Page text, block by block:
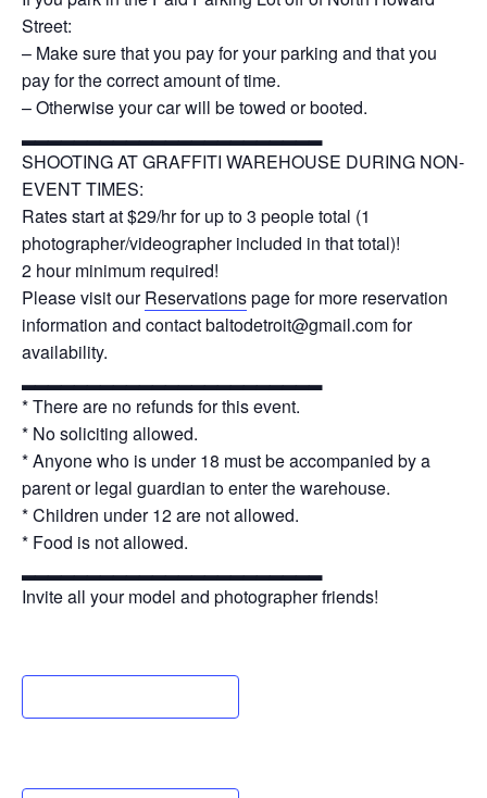
Street:
– Make sure that you pay for your parking and that you
pay for the correct amount of time.
– Otherwise your car will be towed or booted.
▂▂▂▂▂▂▂▂▂▂▂▂▂▂▂▂▂▂▂▂▂▂▂
SHOOTING AT GRAFFITI WAREHOUSE DURING NON-
EVENT TIMES:
Rates start at $29/hr for up to 3 people total (1
photographer/videographer included in that total)!
2 hour minimum required!
Please visit ourReservationspage for more reservation
information and contact baltodetroit@gmail.com for
availability.
▂▂▂▂▂▂▂▂▂▂▂▂▂▂▂▂▂▂▂▂▂▂▂
* There are no refunds for this event.
* No soliciting allowed.
* Anyone who is under 18 must be accompanied by a
parent or legal guardian to enter the warehouse.
* Children under 12 are not allowed.
* Food is not allowed.
▂▂▂▂▂▂▂▂▂▂▂▂▂▂▂▂▂▂▂▂▂▂▂
Invite all your model and photographer friends!